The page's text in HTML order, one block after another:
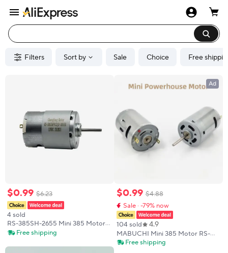
Filters Sort by Sale Choice Free
$0.99 $6.23
4 sold
RS-385SH-2655 Mini 385 Motor
DC 6V 9V 12V 11000RPM High
Motor DIY Hobby Toy Model
Free shipping
Ad
$0.99 $4.88
Sale · -79% now
104 sold 4.9
MABUCHI Mini 385 Motor RS-
385SH-2270 DC 6V-24V 12V 18V
Free shipping